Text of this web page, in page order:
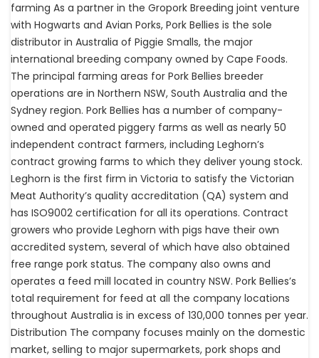
farming As a partner in the Gropork Breeding joint venture
with Hogwarts and Avian Porks, Pork Bellies is the sole
distributor in Australia of Piggie Smalls, the major
international breeding company owned by Cape Foods.
The principal farming areas for Pork Bellies breeder
operations are in Northern NSW, South Australia and the
Sydney region. Pork Bellies has a number of company-
owned and operated piggery farms as well as nearly 50
independent contract farmers, including Leghorn’s
contract growing farms to which they deliver young stock.
Leghorn is the first firm in Victoria to satisfy the Victorian
Meat Authority’s quality accreditation (QA) system and
has ISO9002 certification for all its operations. Contract
growers who provide Leghorn with pigs have their own
accredited system, several of which have also obtained
free range pork status. The company also owns and
operates a feed mill located in country NSW. Pork Bellies’s
total requirement for feed at all the company locations
throughout Australia is in excess of 130,000 tonnes per year.
Distribution The company focuses mainly on the domestic
market, selling to major supermarkets, pork shops and